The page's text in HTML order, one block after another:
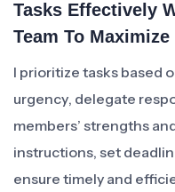
Tasks Effectively
Team To
I prioritize tasks based
urgency, delegate
members’ strengths
instructions, set
ensure timely and